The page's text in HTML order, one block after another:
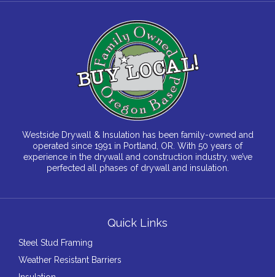
Westside Drywall & Insulation has been family-owned and
operated since 1991 in Portland, OR. With 50 years of
experience in the drywall and construction industry, we’ve
perfected all phases of drywall and insulation.
Quick Links
Steel Stud Framing
Weather Resistant Barriers